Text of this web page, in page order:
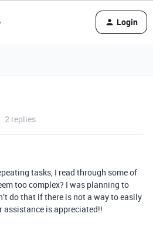
Login
2 replies
tasks, I read through some of
too complex? I was planning to
do that if there is not a way to easily
assistance is appreciated!!